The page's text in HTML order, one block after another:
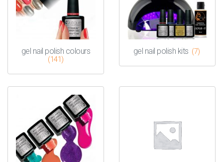
gel nail polish colours
(141)
gel nail polish kits (7)